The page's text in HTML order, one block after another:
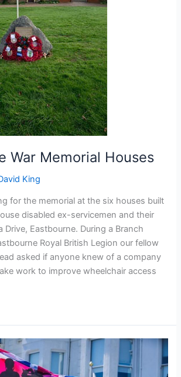
War Memorial Houses
King
for the memorial at the six houses built
disabled ex-servicemen and their
Drive, Eastbourne. During a Branch
Royal British Legion our fellow
asked if anyone knew of a company
work to improve wheelchair access